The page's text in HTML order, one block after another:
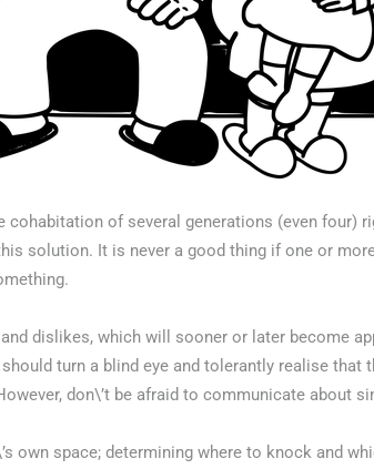
cohabitation of several generations (even four)
solution. It is never a good thing if one or
dislikes, which will sooner or later become
turn a blind eye and tolerantly realise that
don\’t be afraid to communicate about
own space; determining where to knock and